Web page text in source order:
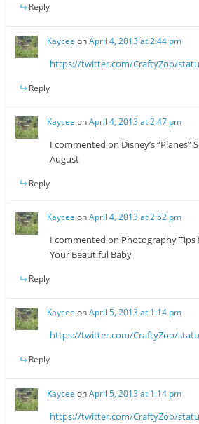
Reply
Kaycee onApril 4, 2013 at 2:44 pm
https://twitter.com/CraftyZoo/
Reply
Kaycee onApril 4, 2013 at 2:47 pm
I commented on Disney’s “Planes”
August
Reply
Kaycee onApril 4, 2013 at 2:52 pm
I commented on Photography Tips
Your Beautiful Baby
Reply
Kaycee onApril 5, 2013 at 1:14 pm
https://twitter.com/CraftyZoo/
Reply
Kaycee onApril 5, 2013 at 1:14 pm
https://twitter.com/CraftyZoo/